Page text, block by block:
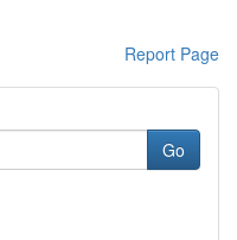
Report Page
Go